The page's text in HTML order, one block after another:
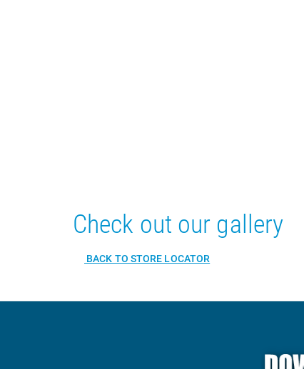
Check out our gallery
BACK TO STORE LOCATOR